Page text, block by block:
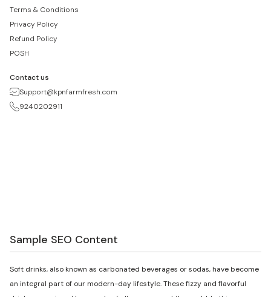
Terms & Conditions
Privacy Policy
Refund Policy
POSH
Contact us
Support@kpnfarmfresh.com
9240202911
Sample SEO Content
Soft drinks, also known as carbonated beverages or sodas, have become
an integral part of our modern-day lifestyle. These fizzy and flavorful